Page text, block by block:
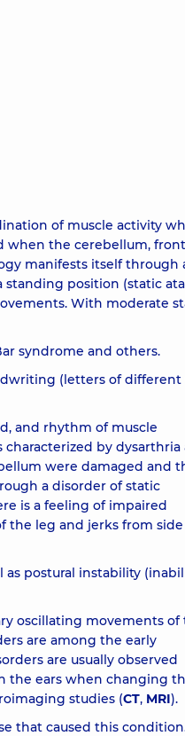
of muscle activity
when the cerebellum,
manifests itself through
position (static
With moderate
syndrome and others.
(letters of different
and rhythm of muscle
by dysarthria
were damaged and
a disorder of static
is a feeling of impaired
the leg and jerks from
postural instability
oscillating movements of
are among the early
are usually observed
the ears when changing
studies (CT, MRI).
that caused this